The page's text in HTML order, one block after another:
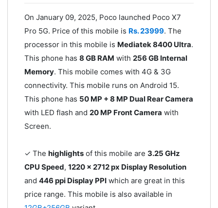
On January 09, 2025, Poco launched Poco X7
Pro 5G. Price of this mobile is Rs. 23999. The
processor in this mobile is Mediatek 8400 Ultra.
This phone has 8 GB RAM with 256 GB Internal
Memory. This mobile comes with 4G & 3G
connectivity. This mobile runs on Android 15.
This phone has 50 MP + 8 MP Dual Rear Camera
with LED flash and 20 MP Front Camera with
Screen.
✓ The highlightsof this mobile are 3.25 GHz
CPU Speed, 1220 x 2712 px Display Resolution
and 446 ppi Display PPIwhich are great in this
price range. This mobile is also available in